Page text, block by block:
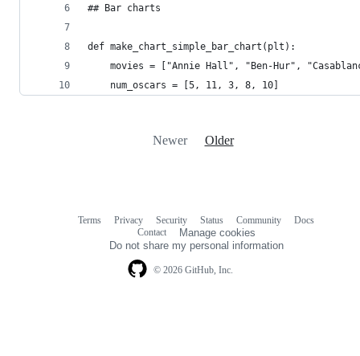
## Bar charts
def make_chart_simple_bar_chart(plt):
movies = ["Annie Hall", "Ben-Hur",
    num_oscars = [5, 11, 3, 8, 10]
Newer Older
© 2026 GitHub, Inc.
Terms Privacy Security Status Community
Docs
Contact
Manage cookies
Do not share my personal information